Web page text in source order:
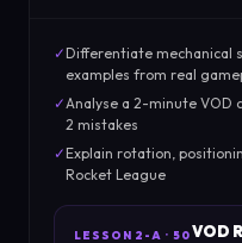
✓ Differentiate mechanical
examples from real
✓Analyse a 2-minute VOD
2 mistakes
✓ Explain rotation,
Rocket League
LESSON 2-A · 50VOD